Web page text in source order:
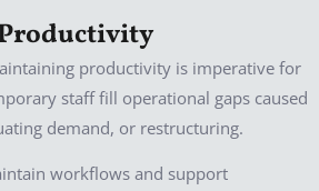
productivity is imperative for
staff fill operational gaps caused
demand, or restructuring.
workflows and support